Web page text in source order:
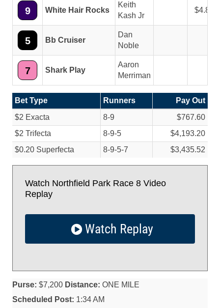
9 White Hair Rocks
Keith
Kash Jr
4.80
5 Bb Cruiser
Dan
Noble
7 Shark Play
Aaron
Merriman
Bet Type Runners
Pay Out
$2 Exacta
8-9
$767.60
$2 Trifecta
8-9-5
$4,193.20
$0.20 Superfecta
8-9-5-7 $3,435.52
Watch Northfield Park Race 8 Video
Replay
Watch Replay
Purse: $7,200 Distance: ONE MILE
Scheduled Post: 1:34 AM